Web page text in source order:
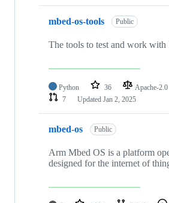
mbed-os-tools Public
The tools to test and work with
Python 36 Apache-2.0
7
Updated Jan 2, 2025
mbed-os Public
Arm Mbed OS is a platform
designed for the internet of